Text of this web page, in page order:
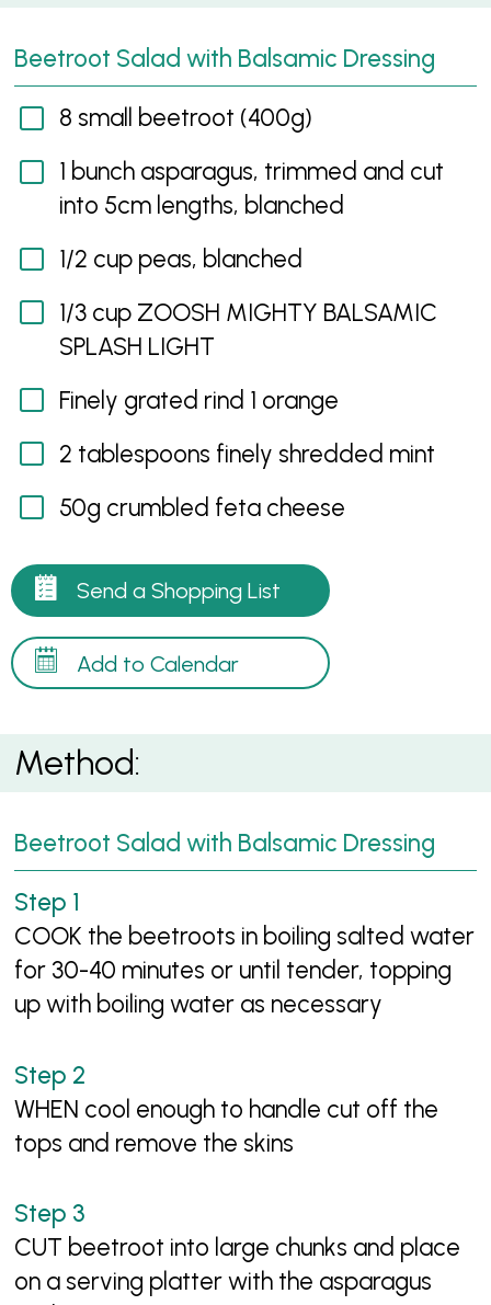
Beetroot Salad with Balsamic Dressing
8 small beetroot (400g)
1 bunch asparagus, trimmed and cut
into 5cm lengths, blanched
1/2 cup peas, blanched
1/3 cup ZOOSH MIGHTY BALSAMIC
SPLASH LIGHT
Finely grated rind 1 orange
2 tablespoons finely shredded mint
50g crumbled feta cheese
Send a Shopping List
Add to Calendar
Method:
Beetroot Salad with Balsamic Dressing
COOK the beetroots in boiling salted water
for 30-40 minutes or until tender, topping
up with boiling water as necessary
WHEN cool enough to handle cut off the
tops and remove the skins
CUT beetroot into large chunks and place
on a serving platter with the asparagus